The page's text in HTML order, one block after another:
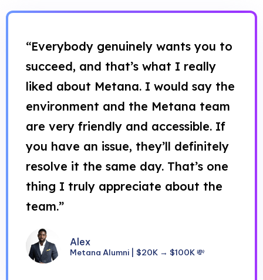
“Everybody genuinely wants you to
succeed, and that’s what I really
liked about Metana. I would say the
environment and the Metana team
are very friendly and accessible. If
you have an issue, they’ll definitely
resolve it the same day. That’s one
thing I truly appreciate about the
team.”
Alex
Metana Alumni | $20K → $100K 💸